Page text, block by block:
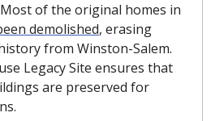
Most of the original homes in
demolished, erasing
from Winston-Salem.
Legacy Site ensures that
are preserved for